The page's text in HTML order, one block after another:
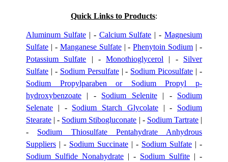
Quick Links to Products:
Aluminum Sulfate| - Calcium Sulfate | - Magnesium
Sulfate | - Manganese Sulfate| -Phenytoin Sodium | -
Potassium Sulfate | -Monothioglycerol | - Silver
Sulfate | - Sodium Persulfate| - Sodium Picosulfate | -
Sodium Propylparaben or Sodium Propyl p-
hydroxybenzoate | - Sodium Selenite| - Sodium
Selenate | - Sodium Starch Glycolate| - Sodium
Stearate | - Sodium Stibogluconate | - Sodium Tartrate|
- Sodium Thiosulfate Pentahydrate Anhydrous
Suppliers | - Sodium Succinate | - Sodium Sulfate | -
Sodium Sulfide Nonahydrate | - Sodium Sulfite | -